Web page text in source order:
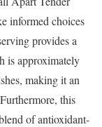
informed choices
provides a
is approximately
making it an
this
of antioxidant-